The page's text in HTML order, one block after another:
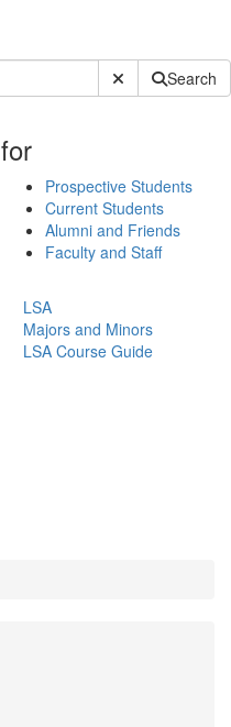
Submit SiteSearch
for
Prospective Students
Current Students
Alumni and Friends
Faculty and Staff
LSA
Majors and Minors
LSA Course Guide